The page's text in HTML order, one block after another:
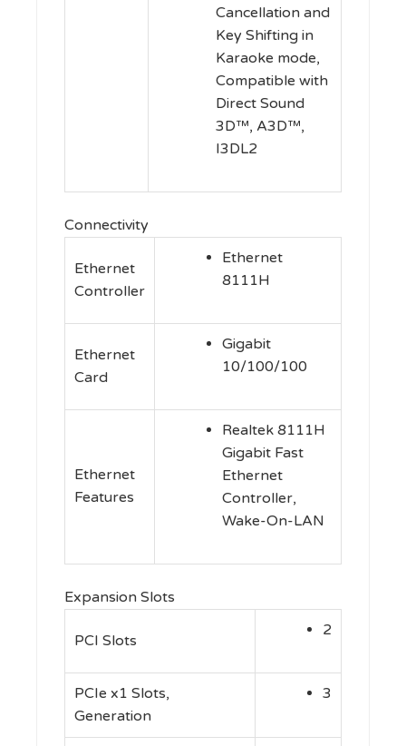
Cancellation and
Key Shifting in
Karaoke mode,
Compatible with
Direct Sound
3D™, A3D™,
I3DL2
Connectivity
Ethernet
Controller
Ethernet
8111H
Ethernet
Card
Gigabit
10/100/100
Ethernet
Features
Realtek 8111H
Gigabit Fast
Ethernet
Controller,
Wake-On-LAN
Expansion Slots
PCI Slots
2
PCIe x1 Slots,
Generation
3